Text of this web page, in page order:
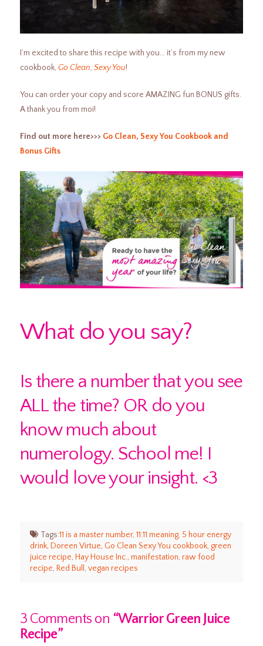
I’m excited to share this recipe with you… it’s from my new
cookbook, Go Clean, Sexy You!
You can order your copy and score AMAZING fun BONUS gifts.
A thank you from moi!
Find out more here>>> Go Clean, Sexy You Cookbook and
Bonus Gifts
What do you say?
Is there a number that you see
ALL the time? OR do you
know much about
numerology. School me! I
would love your insight. <3
Tags:11 is a master number,11:11 meaning, 5 hour energy
drink, Doreen Virtue, Go Clean Sexy You cookbook, green
juice recipe, Hay House Inc.,manifestation,raw food
recipe, Red Bull ,vegan recipes
3 Comments on “Warrior Green Juice
Recipe”